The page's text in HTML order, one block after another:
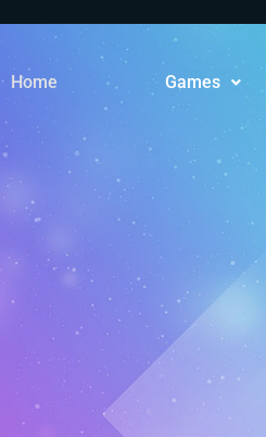
Home Games